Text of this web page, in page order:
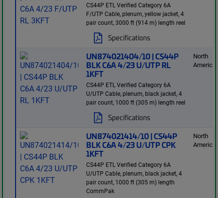
CS44P ETL Verified Category 6A
F/UTP Cable, plenum, yellow jacket, 4
pair count, 3000 ft (914 m) length reel
Specifications
UN874021404/10 | CS44P
BLK C6A 4/23 U/UTP RL
1KFT
CS44P ETL Verified Category 6A
U/UTP Cable, plenum, black jacket, 4
pair count, 1000 ft (305 m) length reel
Specifications
North
America
UN874021414/10 | CS44P
BLK C6A 4/23 U/UTP CPK
1KFT
CS44P ETL Verified Category 6A
U/UTP Cable, plenum, black jacket, 4
pair count, 1000 ft (305 m) length
CommPak
North
America